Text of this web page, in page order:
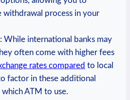
withdrawal process ‍in your
While international banks may
often come with higher fees
rates compared to local
factor ⁤in ‌these additional
ATM ⁤to use.